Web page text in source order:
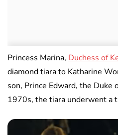
Princess Marina, Duchess of
diamond tiara to Katharine
son, Prince Edward, the
1970s, the tiara underwent a